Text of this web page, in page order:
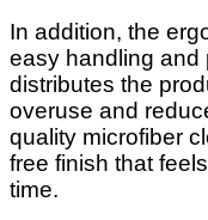
In addition, the
easy handling and
distributes the
overuse and
quality microfiber
free finish that
time.